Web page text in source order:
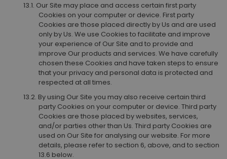
Our Site may place and access certain first party
Cookies on your computer or device. First party
Cookies are those placed directly by Us and are used
only by Us. We use Cookies to facilitate and improve
your experience of Our Site and to provide and
improve Our products and services. We have carefully
chosen these Cookies and have taken steps to ensure
that your privacy and personal data is protected and
respected at all times.
By using Our Site you may also receive certain third
party Cookies on your computer or device. Third party
Cookies are those placed by websites, services,
and/or parties other than Us. Third party Cookies are
used on Our Site for analysing our website. For more
details, please refer to section 6, above, and to section
13.6 below.